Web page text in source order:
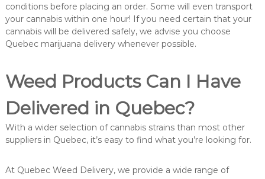
conditions before placing an order. Some will even transport
your cannabis within one hour! If you need certain that your
cannabis will be delivered safely, we advise you choose
Quebec marijuana delivery whenever possible.
Weed Products Can I Have
Delivered in Quebec?
With a wider selection of cannabis strains than most other
suppliers in Quebec, it’s easy to find what you’re looking for.
At Quebec Weed Delivery, we provide a wide range of